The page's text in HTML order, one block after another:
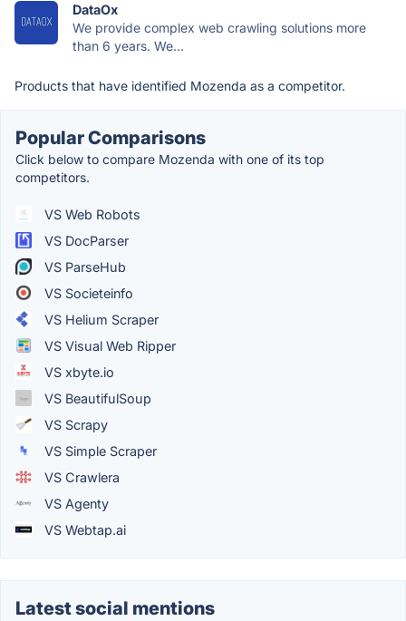
DataOx
We provide complex web crawling solutions more
than 6 years. We...
Products that have identified Mozenda as a competitor.
Popular Comparisons
Click below to compare Mozenda with one of its top
competitors.
VS Web Robots
VS DocParser
VS ParseHub
VS Societeinfo
VS Helium Scraper
VS Visual Web Ripper
VS xbyte.io
VS BeautifulSoup
VS Scrapy
VS Simple Scraper
VS Crawlera
VS Agenty
VS Webtap.ai
Latest social mentions